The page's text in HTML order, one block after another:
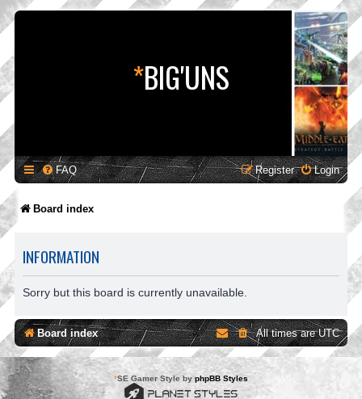
*BIG'UNS
FAQ Login
Register
Board index
INFORMATION
Sorry but this board is currently unavailable.
Board index All times areUTC
*SE Gamer Style by phpBB Styles